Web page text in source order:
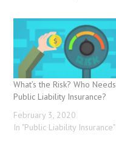
What’s the Risk? Who Needs
Public Liability Insurance?
February 3, 2020
In "Public Liability Insurance"